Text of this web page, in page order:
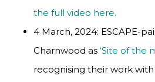
the full video here.
4 March, 2024: ESCAPE-
Charnwood as ‘Site of the
recognising their work